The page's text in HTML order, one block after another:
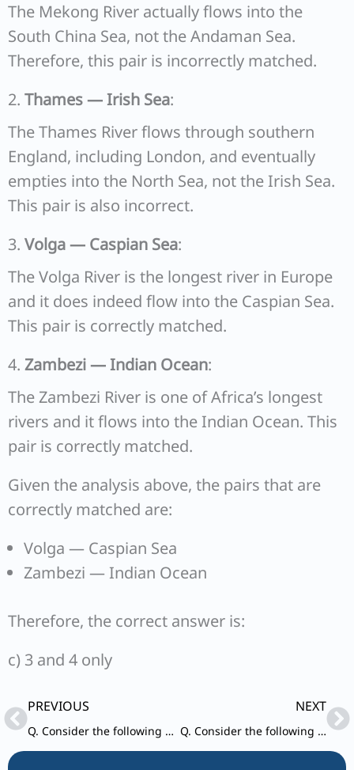
The Mekong River actually flows into the
South China Sea, not the Andaman Sea.
Therefore, this pair is incorrectly matched.
2. Thames — Irish Sea:
The Thames River flows through southern
England, including London, and eventually
empties into the North Sea, not the Irish Sea.
This pair is also incorrect.
3. Volga — Caspian Sea:
The Volga River is the longest river in Europe
and it does indeed flow into the Caspian Sea.
This pair is correctly matched.
4. Zambezi — Indian Ocean:
The Zambezi River is one of Africa’s longest
rivers and it flows into the Indian Ocean. This
pair is correctly matched.
Given the analysis above, the pairs that are
correctly matched are:
Volga — Caspian Sea
Zambezi — Indian Ocean
Therefore, the correct answer is:
c) 3 and 4 only
PrevPREVIOUS
Q. Consider the following statements: 1.The weightage of food in Consumer Price Index (CPI) is higher than that in Wholesale Price Index (WPI).
NEXT
Q. Consider the following statements: 1.In the case of all cereals, pulses and oil-seeds, the procurement at Minimum Support Price (MSP) is unlimited in any State/UT of India.